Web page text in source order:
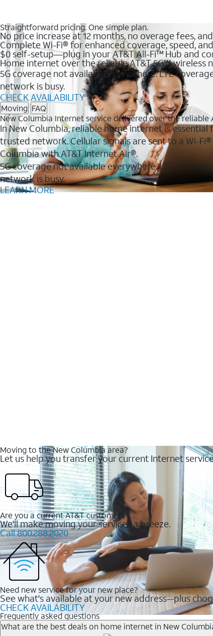
Straightforward pricing. One simple plan.
No price increase at 12 months, no overage fees,
Complete Wi-Fi® for enhanced coverage, speed,
$0 self-setup—plug in your AT&T All-Fi™ Hub and
Home internet over the reliable AT&T 5G℠ wireless
5G coverage not available everywhere. LTE
network is busy.
CHECK AVAILABILITY
Moving FAQ
New Columbia Internet service delivered over the reliable
In New Columbia, reliable home internet is
trusted network. Cellular signals are sent to a Wi-
Columbia with AT&T Internet Air®.
5G coverage not available everywhere. LTE
network is busy.
LEARN MORE
Moving to the New Columbia area?
Let us help you transfer your current Internet
Are you a current AT&T customer?
We'll make moving your services a breeze.
Call 800.288.2020
Need new service for your new place?
See what's available at your new address--plus
CHECK AVAILABILITY
Frequently asked questions
What are the best deals on home internet in New